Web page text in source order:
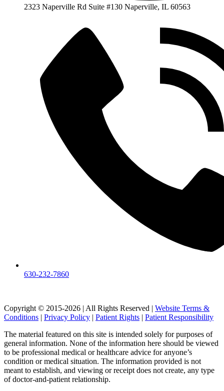
2323 Naperville Rd Suite #130 Naperville, IL 60563
630-232-7860
Copyright © 2015-2026 | All Rights Reserved | Website Terms &
Conditions | Privacy Policy | Patient Rights | Patient Responsibility
The material featured on this site is intended solely for purposes of
general information. None of the information here should be viewed
to be professional medical or healthcare advice for anyone’s
condition or medical situation. The information provided is not
meant to establish, and viewing or receipt does not create, any type
of doctor-and-patient relationship.